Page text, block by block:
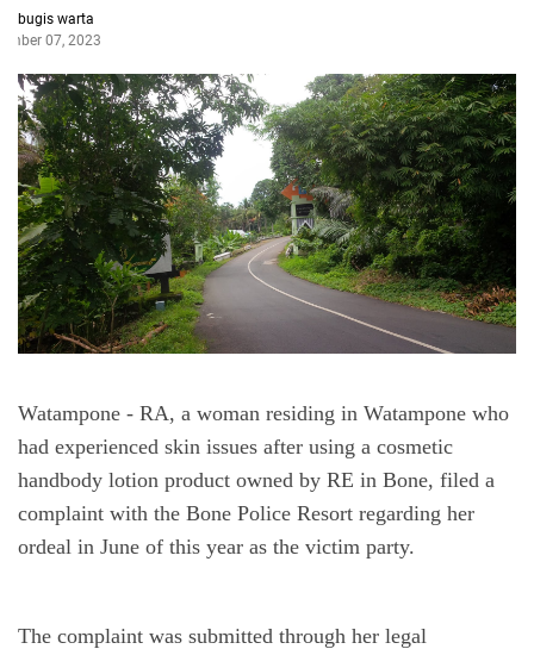
bugis warta
07, 2023
Watampone - RA, a woman residing in Watampone who
had experienced skin issues after using a cosmetic
handbody lotion product owned by RE in Bone, filed a
complaint with the Bone Police Resort regarding her
ordeal in June of this year as the victim party.
The complaint was submitted through her legal